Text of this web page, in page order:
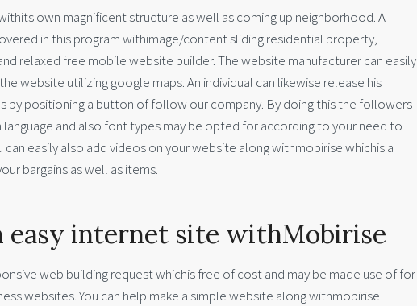
own magnificent structure as well as coming up neighborhood. A
in this program withimage/content sliding residential property,
relaxed free mobile website builder. The website manufacturer can easily
website utilizing google maps. An individual can likewise release his
by positioning a button of follow our company. By doing this the followers
and also font types may be opted for according to your need to
easily also add videos on your website along withmobirise whichis a
bargains as well as items.
easy internet site withMobirise
web building request whichis free of cost and may be made use of for
websites. You can help make a simple website along withmobirise